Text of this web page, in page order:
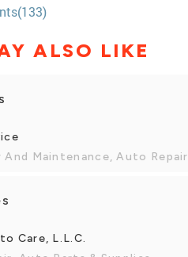
ALSO LIKE
And Maintenance, Auto Repair
Care, L.L.C.